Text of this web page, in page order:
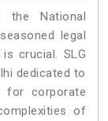
National
legal
crucial. SLG
dedicated to
for corporate
of